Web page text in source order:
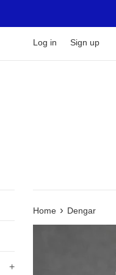
Log in Sign up
+
Home › Dengar